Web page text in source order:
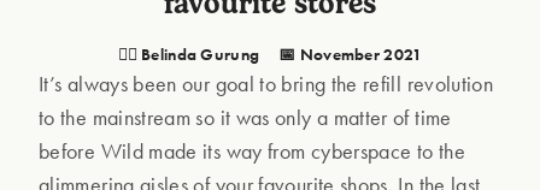
🦸‍♀️ Belinda Gurung 📅 November 2021
It’s always been our goal to bring the refill revolution
to the mainstream so it was only a matter of time
before Wild made its way from cyberspace to the